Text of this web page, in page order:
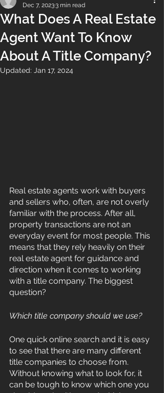
What Does A Real Estate
Agent Want To Know
About A Title Company?
Dec 7, 20233 min read
Updated: Jan 17, 2024
Real estate agents work with buyers
and sellers who, often, are not overly
familiar with the process. After all,
property transactions are not an
everyday event for most people. This
means that they rely heavily on their
real estate agent for guidance and
direction when it comes to working
with a title company. The biggest
question?
Which title company should we use?
One quick online search and it is easy
to see that there are many different
title companies to choose from.
Without knowing what to look for, it
can be tough to know which one you